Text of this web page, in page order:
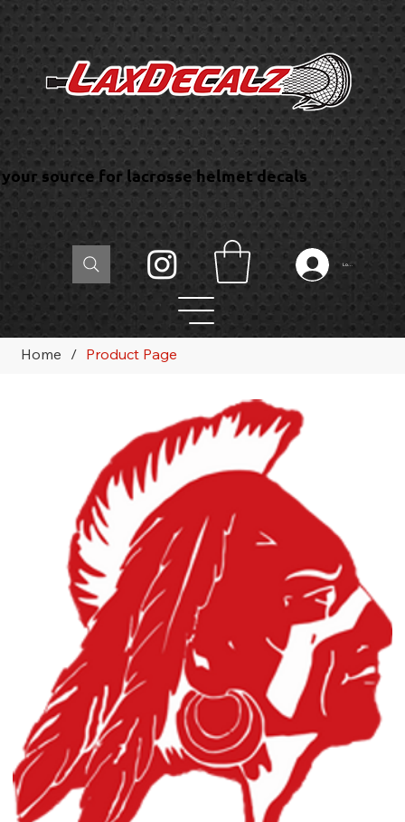
your source for lacrosse helmet decals
Log In
Home / Product Page